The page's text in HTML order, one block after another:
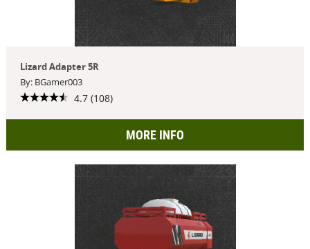
Lizard Adapter 5R
By: BGamer003
4.7 (108)
MORE INFO